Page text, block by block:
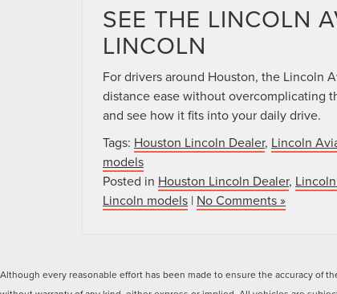
SEE THE LINCOLN
LINCOLN
For drivers around Houston, the Lincoln
distance ease without overcomplicating
and see how it fits into your daily drive.
Tags: Houston Lincoln Dealer, Lincoln
models
Posted in Houston Lincoln Dealer,
Lincoln models | No Comments »
Although every reasonable effort has been made to ensure the accuracy of